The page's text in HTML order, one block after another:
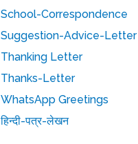
School-Correspondence
Suggestion-Advice-Letter
Thanking Letter
Thanks-Letter
WhatsApp Greetings
हिन्दी-पत्र-लेखन